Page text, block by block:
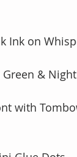
Ink on
&
with